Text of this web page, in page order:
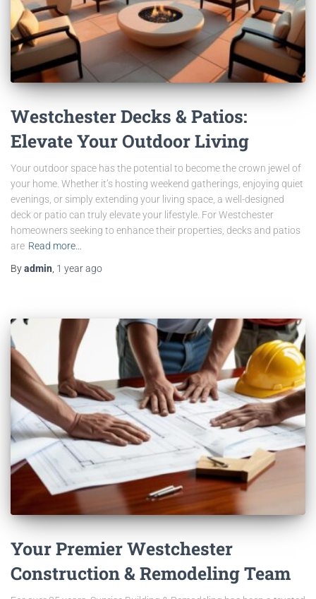
Westchester Decks & Patios:
Elevate Your Outdoor Living
Your outdoor space has the potential to become the crown jewel of
your home. Whether it’s hosting weekend gatherings, enjoying quiet
evenings, or simply extending your living space, a well-designed
deck or patio can truly elevate your lifestyle. For Westchester
homeowners seeking to enhance their properties, decks and patios
are Read more…
Byadmin 1 yearago
Your Premier Westchester
Construction & Remodeling Team